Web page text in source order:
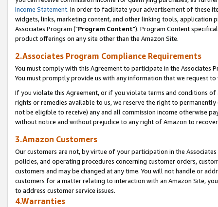
Income Statement. In order to facilitate your advertisement of these
widgets, links, marketing content, and other linking tools, application
Associates Program ("Program Content"). Program Content
product offerings on any site other than the Amazon Site.
2.Associates Program Compliance Requirements
You must comply with this Agreement to participate in the Associates
You must promptly provide us with any information that we request
If you violate this Agreement, or if you violate terms and conditions
rights or remedies available to us, we reserve the right to
not be eligible to receive) any and all commission income otherwise
without notice and without prejudice to any right of Amazon to
3.Amazon Customers
Our customers are not, by virtue of your participation in the
policies, and operating procedures concerning customer orders,
customers and may be changed at any time. You will not handle or
customers for a matter relating to interaction with an Amazon Site,
to address customer service issues.
4.Warranties